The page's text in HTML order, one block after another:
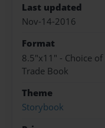
Last updated
Nov-14-2016
Format
8.5"x11" - Choice
Trade Book
Theme
Storybook